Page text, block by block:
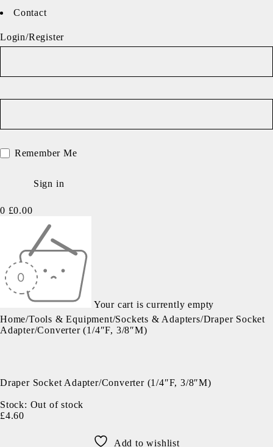
Contact
Login/Register
Remember Me
0 £0.00
Your cart is currently empty
Home/Tools & Equipment/Sockets & Adapters/Draper Socket
Adapter/Converter (1/4″F, 3/8″M)
Draper Socket Adapter/Converter (1/4″F, 3/8″M)
Stock: Out of stock
£4.60
Add to wishlist